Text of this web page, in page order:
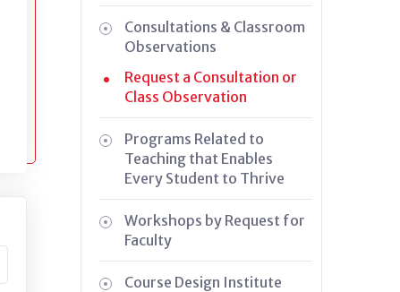
Consultations & Classroom
Observations
Request a Consultation or
Class Observation
Programs Related to
Teaching that Enables
Every Student to Thrive
Workshops by Request for
Faculty
Course Design Institute